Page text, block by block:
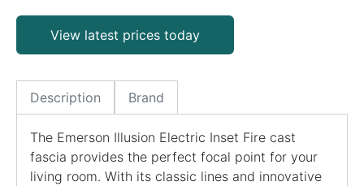
View latest prices today
Description Brand
The Emerson Illusion Electric Inset Fire cast
fascia provides the perfect focal point for your
living room. With its classic lines and innovative